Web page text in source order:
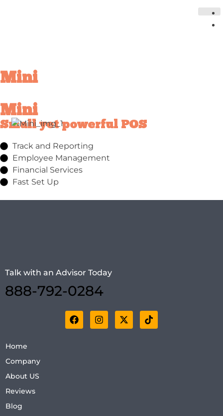
Mini
Mini
Small yet powerful POS
Track and Reporting
Employee Management
Financial Services
Fast Set Up
Talk with an Advisor Today
888-792-0284
Home
Company
About US
Reviews
Blog